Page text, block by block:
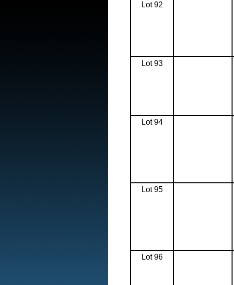
Lot 92
Lot 93
Lot 94
Lot 95
Lot 96